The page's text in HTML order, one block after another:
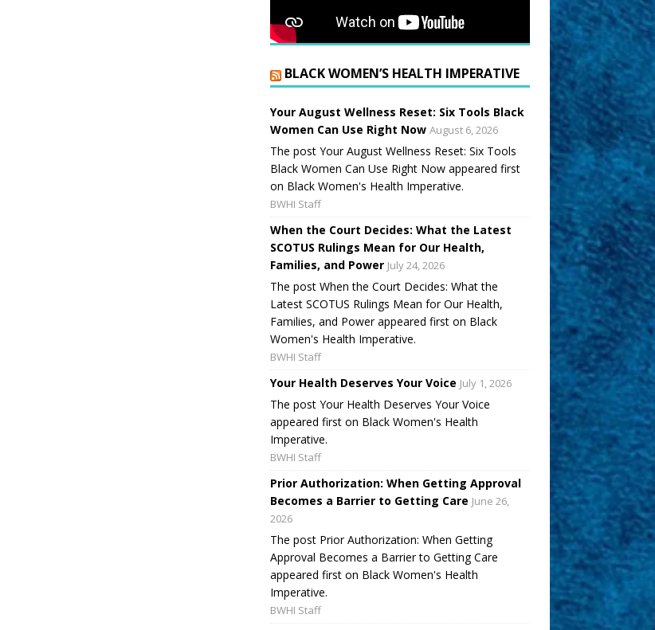
BLACK WOMEN’S HEALTH IMPERATIVE
Your August Wellness Reset: Six Tools Black
Women Can Use Right Now August 6, 2026
The post Your August Wellness Reset: Six Tools
Black Women Can Use Right Now appeared first
on Black Women's Health Imperative.
BWHI Staff
When the Court Decides: What the Latest
SCOTUS Rulings Mean for Our Health,
Families, and Power July 24, 2026
The post When the Court Decides: What the
Latest SCOTUS Rulings Mean for Our Health,
Families, and Power appeared first on Black
Women's Health Imperative.
BWHI Staff
Your Health Deserves Your Voice July 1, 2026
The post Your Health Deserves Your Voice
appeared first on Black Women's Health
Imperative.
BWHI Staff
Prior Authorization: When Getting Approval
Becomes a Barrier to Getting Care June 26,
2026
The post Prior Authorization: When Getting
Approval Becomes a Barrier to Getting Care
appeared first on Black Women's Health
Imperative.
BWHI Staff